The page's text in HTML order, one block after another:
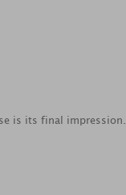
is its final impression.